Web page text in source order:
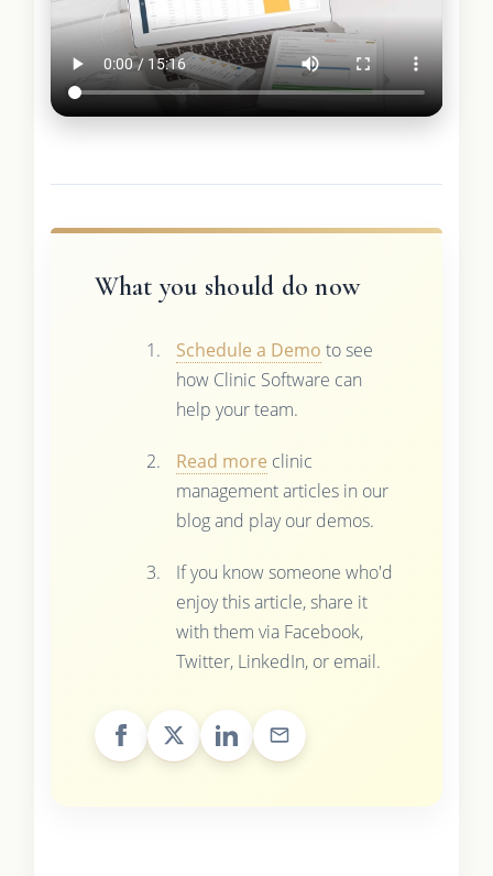
What you should do now
Schedule a Demo to see
how Clinic Software can
help your team.
Read more clinic
management articles in our
blog and play our demos.
If you know someone who'd
enjoy this article, share it
with them via Facebook,
Twitter, LinkedIn, or email.